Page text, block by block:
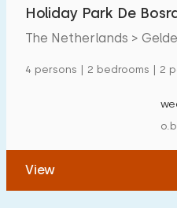
Children's facilities on
Accessibility
Assistive tools
Holiday Park De
the Veluwe
The Netherlands >
4 persons | 2 bedrooms | 2
View